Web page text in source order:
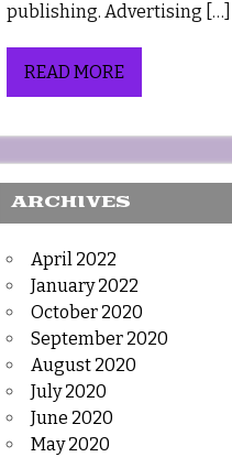
publishing. Advertising […]
READ MORE
ARCHIVES
April 2022
January 2022
October 2020
September 2020
August 2020
July 2020
June 2020
May 2020